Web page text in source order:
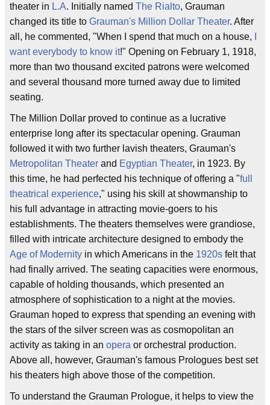
theater in L.A. Initially named The Rialto, Grauman
changed its title to Grauman's Million Dollar Theater. After
all, he commented, "When I spend that much on a house,
want everybody to know it!" Opening on February 1, 1918,
more than two thousand excited patrons were welcomed
and several thousand more turned away due to limited
seating.
The Million Dollar proved to continue as a lucrative
enterprise long after its spectacular opening. Grauman
followed it with two further lavish theaters, Grauman's
Metropolitan Theater and Egyptian Theater, in 1923. By
this time, he had perfected his technique of offering a "full
theatrical experience," using his skill at showmanship to
his full advantage in attracting movie-goers to his
establishments. The theaters themselves were grandiose,
filled with intricate architecture designed to embody the
Age of Modernity in which Americans in the 1920s felt that
had finally arrived. The seating capacities were enormous,
capable of holding thousands, which presented an
atmosphere of sophistication to a night at the movies.
Grauman hoped to express that spending an evening with
the stars of the silver screen was as cosmopolitan an
activity as taking in an opera or orchestral production.
Above all, however, Grauman's famous Prologues best set
his theaters high above those of the competition.
To understand the Grauman Prologue, it helps to view the